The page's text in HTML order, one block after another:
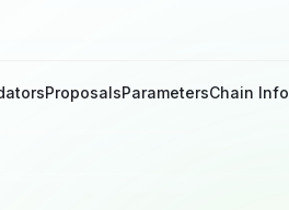
ProposalsParametersChain Info